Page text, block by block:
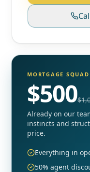
MORTGAGE
$500$
Already on our
instincts and
price.
Everything in
50% agent